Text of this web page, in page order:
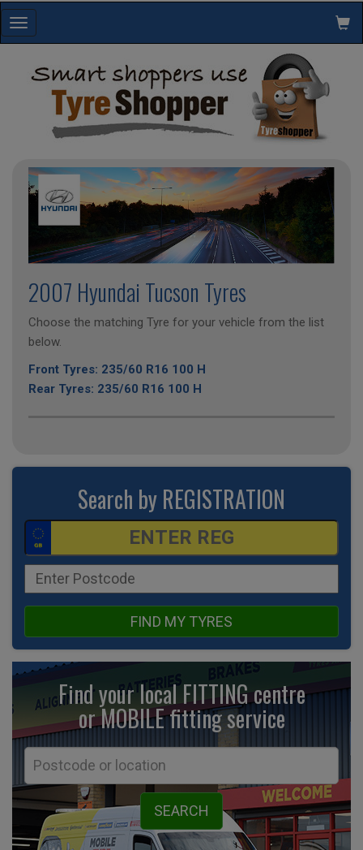
Toggle
navigation
2007 Hyundai Tucson Tyres
Choose the matching Tyre for your vehicle from the list
below.
Front Tyres: 235/60 R16 100 H
Rear Tyres: 235/60 R16 100 H
Search by REGISTRATION
FIND MY TYRES
Find your local FITTING centre
or MOBILE fittingservice